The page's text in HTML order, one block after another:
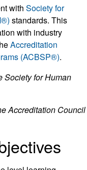
with Society for
standards. This
with industry
Accreditation
(ACBSP®).
Society for Human
Accreditation Council